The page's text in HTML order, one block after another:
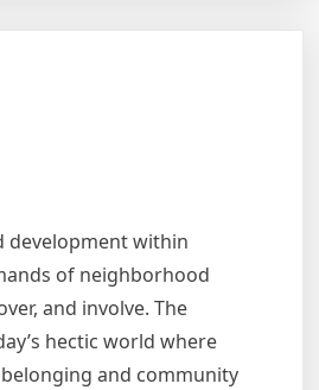
development within
of neighborhood
and involve. The
hectic world where
and community